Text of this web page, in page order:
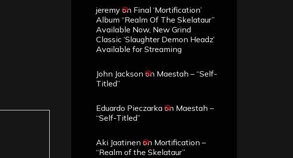
jeremy on Final ‘Mortification’
Album “Realm Of The Skelataur”
Available Now, New Grind
Classic ‘Slaughter Demon Headz’
Available for Streaming
John Jackson on Maestah – “Self-
Titled”
Eduardo Pieczarka on Maestah –
“Self-Titled”
Aki Jaatinen on Mortification –
“Realm of the Skelataur”